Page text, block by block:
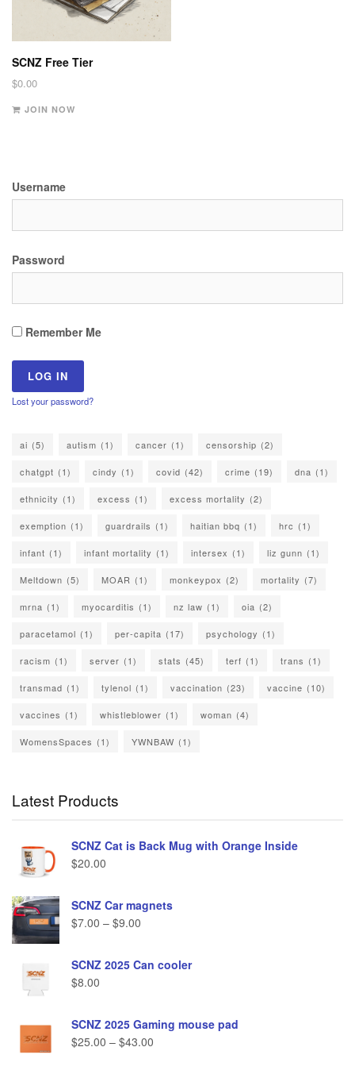
SCNZ Free Tier
$0.00
JOIN NOW
Username
Password
Remember Me
Lost your password?
ai (5) autism (1) cancer (1) censorship (2)
chatgpt (1) cindy (1) covid (42) crime (19) dna (1)
ethnicity (1) excess (1) excess mortality (2)
exemption (1) guardrails (1) haitian bbq (1) hrc (1)
infant (1) infant mortality (1) intersex (1) liz gunn (1)
Meltdown (5) MOAR (1) monkeypox (2) mortality (7)
mrna (1) myocarditis (1) nz law (1) oia (2)
paracetamol (1) per-capita (17) psychology (1)
racism (1) server (1) stats (45) terf (1) trans (1)
transmad (1) tylenol (1) vaccination (23) vaccine (10)
vaccines (1) whistleblower (1) woman (4)
WomensSpaces (1) YWNBAW (1)
Latest Products
SCNZ Cat is Back Mug with Orange Inside
$20.00
SCNZ Car magnets
$7.00 – $9.00
SCNZ 2025 Can cooler
$8.00
SCNZ 2025 Gaming mouse pad
$25.00 – $43.00